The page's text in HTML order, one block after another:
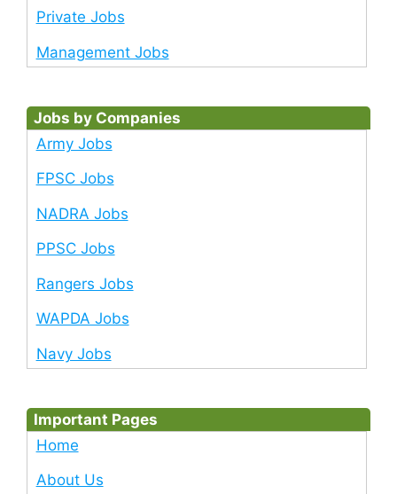
Private Jobs
Management Jobs
Jobs by Companies
Army Jobs
FPSC Jobs
NADRA Jobs
PPSC Jobs
Rangers Jobs
WAPDA Jobs
Navy Jobs
Important Pages
Home
About Us